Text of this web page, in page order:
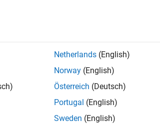
. If you still don’t find
updates on new job opportunities.
Netherlands (English)
Norway (English)
Österreich (Deutsch)
Portugal (English)
Sweden (English)